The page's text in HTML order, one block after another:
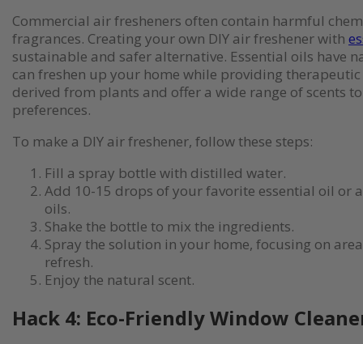
Commercial air fresheners often contain harmful
fragrances. Creating your own DIY air freshener with
sustainable and safer alternative. Essential oils have
can freshen up your home while providing
derived from plants and offer a wide range of scents
preferences.
To make a DIY air freshener, follow these steps:
Fill a spray bottle with distilled water.
Add 10-15 drops of your favorite essential oil or
oils.
Shake the bottle to mix the ingredients.
Spray the solution in your home, focusing on
refresh.
Enjoy the natural scent.
Hack 4: Eco-Friendly Window